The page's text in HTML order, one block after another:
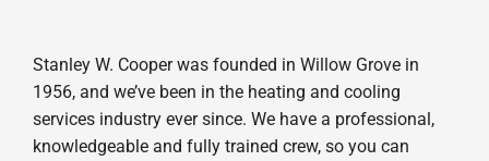
Stanley W. Cooper was founded in Willow Grove in
1956, and we’ve been in the heating and cooling
services industry ever since. We have a professional,
knowledgeable and fully trained crew, so you can